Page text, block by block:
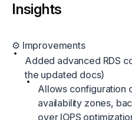
Insights
⚙️ Improvements
Added advanced RDS
the updated docs)
Allows configuration
availability zones,
over IOPS